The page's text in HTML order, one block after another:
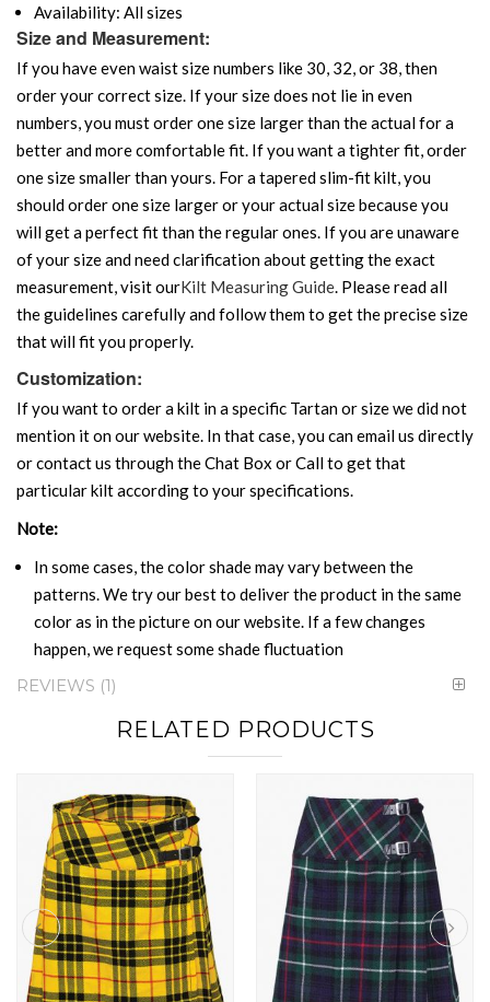
Availability: All sizes
Size and Measurement:
If you have even waist size numbers like 30, 32, or 38, then
order your correct size. If your size does not lie in even
numbers, you must order one size larger than the actual for a
better and more comfortable fit. If you want a tighter fit, order
one size smaller than yours. For a tapered slim-fit kilt, you
should order one size larger or your actual size because you
will get a perfect fit than the regular ones. If you are unaware
of your size and need clarification about getting the exact
measurement, visit ourKilt Measuring Guide. Please read all
the guidelines carefully and follow them to get the precise size
that will fit you properly.
Customization:
If you want to order a kilt in a specific Tartan or size we did not
mention it on our website. In that case, you can email us directly
or contact us through the Chat Box or Call to get that
particular kilt according to your specifications.
Note:
In some cases, the color shade may vary between the
patterns. We try our best to deliver the product in the same
color as in the picture on our website. If a few changes
happen, we request some shade fluctuation
REVIEWS 1
RELATED PRODUCTS